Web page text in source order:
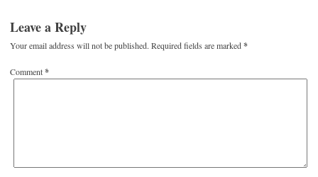
Leave a Reply
Your email address will not be published. Required fields are marked*
Comment*